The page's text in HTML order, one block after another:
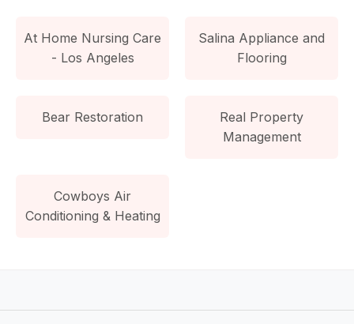
At Home Nursing Care
- Los Angeles
Salina Appliance and
Flooring
Bear Restoration
Real Property
Management
Cowboys Air
Conditioning & Heating